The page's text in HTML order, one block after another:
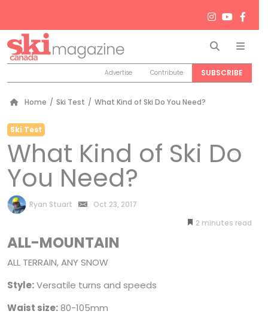
Search
Advertise Contribute SUBSCRIBE
Home / Ski Test / What Kind of Ski Do You Need?
Ski Test
What Kind of Ski Do
You Need?
by
Ryan Stuart
Oct 23, 2017
2 minutes
ALL-MOUNTAIN
ALL TERRAIN, ANY SNOW
Style:Versatile turns and speeds
Waist size:80-105mm